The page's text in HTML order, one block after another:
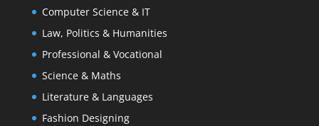
Computer Science & IT
Law, Politics & Humanities
Professional & Vocational
Science & Maths
Literature & Languages
Fashion Designing